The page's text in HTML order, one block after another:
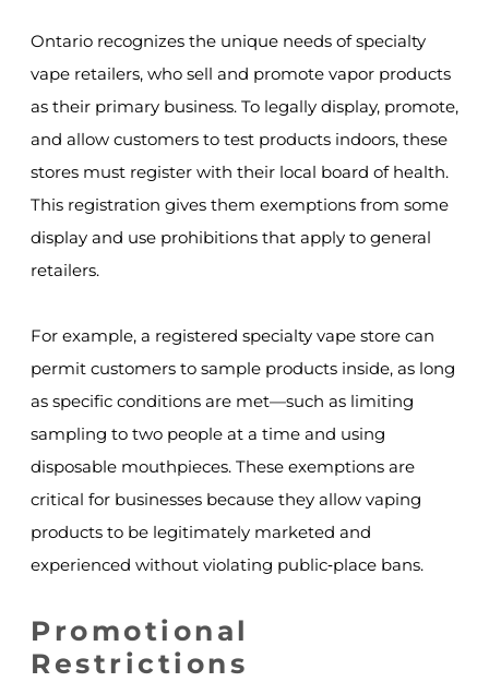
Ontario recognizes the unique needs of specialty
vape retailers, who sell and promote vapor products
as their primary business. To legally display, promote,
and allow customers to test products indoors, these
stores must register with their local board of health.
This registration gives them exemptions from some
display and use prohibitions that apply to general
retailers.
For example, a registered specialty vape store can
permit customers to sample products inside, as long
as specific conditions are met—such as limiting
sampling to two people at a time and using
disposable mouthpieces. These exemptions are
critical for businesses because they allow vaping
products to be legitimately marketed and
experienced without violating public‑place bans.
Promotional
Restrictions